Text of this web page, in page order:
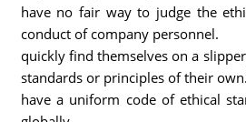
have no fair way to judge the
conduct of company personnel.
quickly find themselves on a
standards or principles of their own.
have a uniform code of ethical